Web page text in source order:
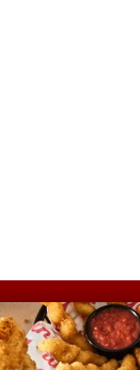
FOOTER
ABOUT
Allergens & Nutrition